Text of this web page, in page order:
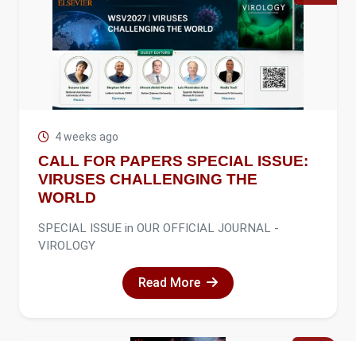
4 weeks ago
CALL FOR PAPERS SPECIAL ISSUE:
VIRUSES CHALLENGING THE
WORLD
SPECIAL ISSUE in OUR OFFICIAL JOURNAL -
VIROLOGY
Read More